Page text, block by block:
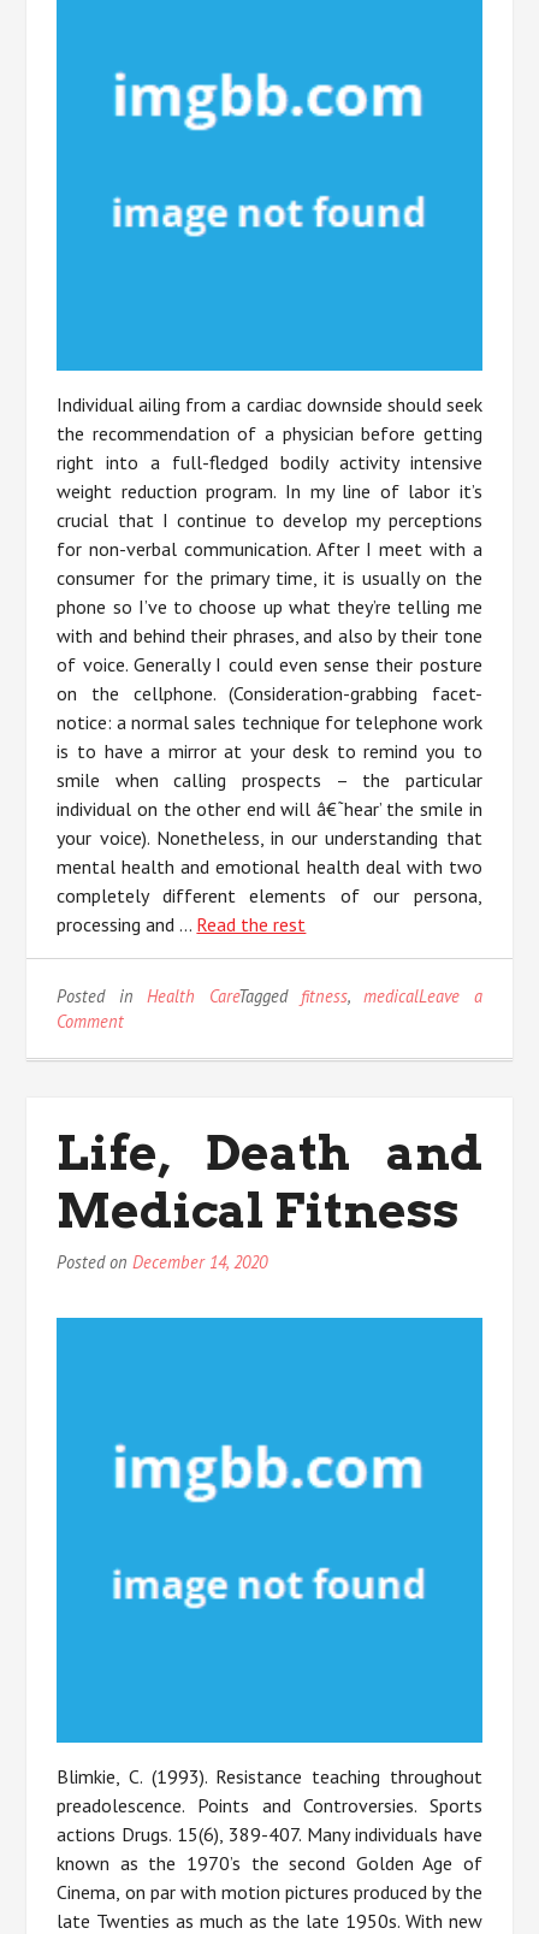
Individual ailing from a cardiac downside should seek
the recommendation of a physician before getting
right into a full-fledged bodily activity intensive
weight reduction program. In my line of labor it’s
crucial that I continue to develop my perceptions
for non-verbal communication. After I meet with a
consumer for the primary time, it is usually on the
phone so I’ve to choose up what they’re telling me
with and behind their phrases, and also by their tone
of voice. Generally I could even sense their posture
on the cellphone. (Consideration-grabbing facet-
notice: a normal sales technique for telephone work
is to have a mirror at your desk to remind you to
smile when calling prospects – the particular
individual on the other end will â€˜hear’ the smile in
your voice). Nonetheless, in our understanding that
mental health and emotional health deal with two
completely different elements of our persona,
processing and … Read the rest
Posted in Health CareTagged fitness,medicalLeave a
Commenton
Medical
Fitness
That
Many
Do
Find
Life, Death and
Medical Fitness
Posted on December 14, 2020
Blimkie, C. (1993). Resistance teaching throughout
preadolescence. Points and Controversies. Sports
actions Drugs. 15(6), 389-407. Many individuals have
known as the 1970’s the second Golden Age of
Cinema, on par with motion pictures produced by the
late Twenties as much as the late 1950s. With new